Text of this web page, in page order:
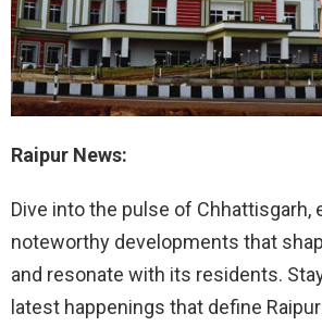
Raipur News:
Dive into the pulse of Chhattisgarh,
noteworthy developments that
and resonate with its residents.
latest happenings that define Raipur